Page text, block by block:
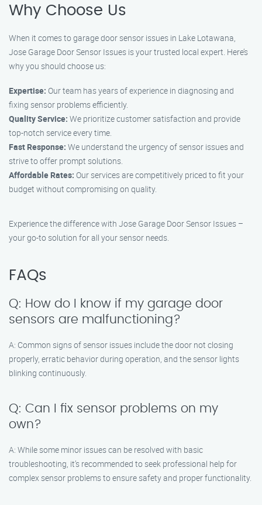
Why Choose Us
When it comes to garage door sensor issues in Lake Lotawana,
Jose Garage Door Sensor Issues is your trusted local expert. Here’s
why you should choose us:
Expertise: Our team has years of experience in diagnosing and
fixing sensor problems efficiently.
Quality Service: We prioritize customer satisfaction and provide
top-notch service every time.
Fast Response: We understand the urgency of sensor issues and
strive to offer prompt solutions.
Affordable Rates: Our services are competitively priced to fit your
budget without compromising on quality.
Experience the difference with Jose Garage Door Sensor Issues –
your go-to solution for all your sensor needs.
FAQs
Q: How do I know if my garage door
sensors are malfunctioning?
A: Common signs of sensor issues include the door not closing
properly, erratic behavior during operation, and the sensor lights
blinking continuously.
Q: Can I fix sensor problems on my
own?
A: While some minor issues can be resolved with basic
troubleshooting, it’s recommended to seek professional help for
complex sensor problems to ensure safety and proper functionality.